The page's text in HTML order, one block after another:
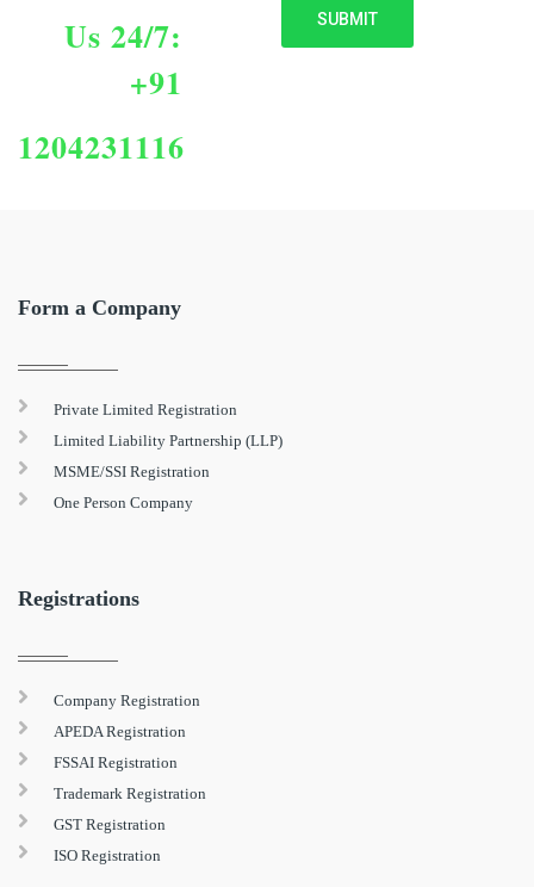
Us 24/7:
+91
1204231116
Form a Company
Private Limited Registration
Limited Liability Partnership (LLP)
MSME/SSI Registration
One Person Company
Registrations
Company Registration
APEDA Registration
FSSAI Registration
Trademark Registration
GST Registration
ISO Registration